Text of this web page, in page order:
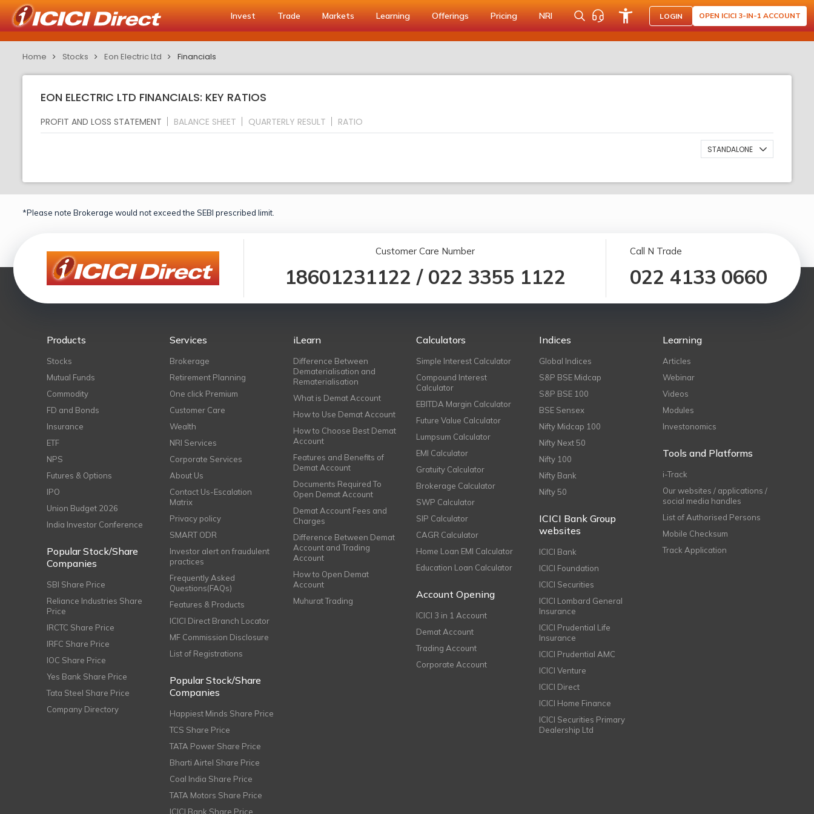
Invest Trade Markets Learning Offerings Pricing NRI LOGIN OPEN ICICI 3-IN-1 ACCOUNT
Home Stocks Eon Electric Ltd Financials
EON ELECTRIC LTD FINANCIALS: KEY RATIOS
PROFIT AND LOSS STATEMENT BALANCE SHEET QUARTERLY RESULT RATIO
STANDALONE
*Please note Brokerage would not exceed the SEBI prescribed limit.
Customer Care Number
18601231122 / 022 3355 1122
Call N Trade
022 4133 0660
Products
Stocks
Mutual Funds
Commodity
FD and Bonds
Insurance
ETF
NPS
Futures & Options
IPO
Union Budget 2026
India Investor Conference
Popular Stock/Share
Companies
SBI Share Price
Reliance Industries Share
Price
IRCTC Share Price
IRFC Share Price
IOC Share Price
Yes Bank Share Price
Tata Steel Share Price
Company Directory
Services
Brokerage
Retirement Planning
One click Premium
Customer Care
Wealth
NRI Services
Corporate Services
About Us
Contact Us-Escalation
Matrix
Privacy policy
SMART ODR
Investor alert on fraudulent
practices
Frequently Asked
Questions(FAQs)
Features & Products
ICICI Direct Branch Locator
MF Commission Disclosure
List of Registrations
Popular Stock/Share
Companies
Happiest Minds Share Price
TCS Share Price
TATA Power Share Price
Bharti Airtel Share Price
Coal India Share Price
TATA Motors Share Price
ICICI Bank Share Price
iLearn
Difference Between
Dematerialisation and
Rematerialisation
What is Demat Account
How to Use Demat Account
How to Choose Best Demat
Account
Features and Benefits of
Demat Account
Documents Required To
Open Demat Account
Demat Account Fees and
Charges
Difference Between Demat
Account and Trading
Account
How to Open Demat
Account
Muhurat Trading
Calculators
Simple Interest Calculator
Compound Interest
Calculator
EBITDA Margin Calculator
Future Value Calculator
Lumpsum Calculator
EMI Calculator
Gratuity Calculator
Brokerage Calculator
SWP Calculator
SIP Calculator
CAGR Calculator
Home Loan EMI Calculator
Education Loan Calculator
Account Opening
ICICI 3 in 1 Account
Demat Account
Trading Account
Corporate Account
Indices
Global Indices
S&P BSE Midcap
S&P BSE 100
BSE Sensex
Nifty Midcap 100
Nifty Next 50
Nifty 100
Nifty Bank
Nifty 50
ICICI Bank Group
websites
ICICI Bank
ICICI Foundation
ICICI Securities
ICICI Lombard General
Insurance
ICICI Prudential Life
Insurance
ICICI Prudential AMC
ICICI Venture
ICICI Direct
ICICI Home Finance
ICICI Securities Primary
Dealership Ltd
Learning
Articles
Webinar
Videos
Modules
Investonomics
Tools and Platforms
i-Track
Our websites / applications /
social media handles
List of Authorised Persons
Mobile Checksum
Track Application